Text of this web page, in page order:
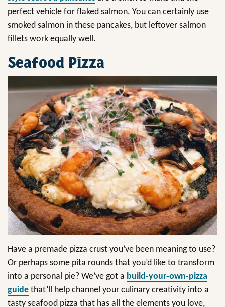
perfect vehicle for flaked salmon. You can certainly use
smoked salmon in these pancakes, but leftover salmon
fillets work equally well.
Seafood Pizza
Have a premade pizza crust you’ve been meaning to use?
Or perhaps some pita rounds that you’d like to transform
into a personal pie? We’ve got a build-your-own-pizza
guide that’ll help channel your culinary creativity into a
tasty seafood pizza that has all the elements you love,